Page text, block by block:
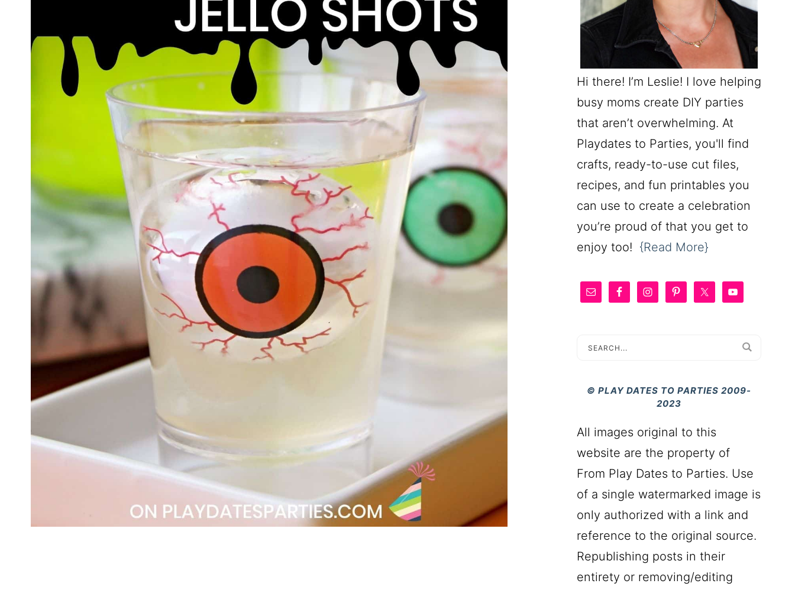
Hi there! I’m Leslie! I love helping
busy moms create DIY parties
that aren’t overwhelming. At
Playdates to Parties, you'll find
crafts, ready-to-use cut files,
recipes, and fun printables you
can use to create a celebration
you’re proud of that you get to
enjoy too! {Read More}
© PLAY DATES TO PARTIES 2009-
2023
All images original to this
website are the property of
From Play Dates to Parties. Use
of a single watermarked image is
only authorized with a link and
reference to the original source.
Republishing posts in their
entirety or removing/editing